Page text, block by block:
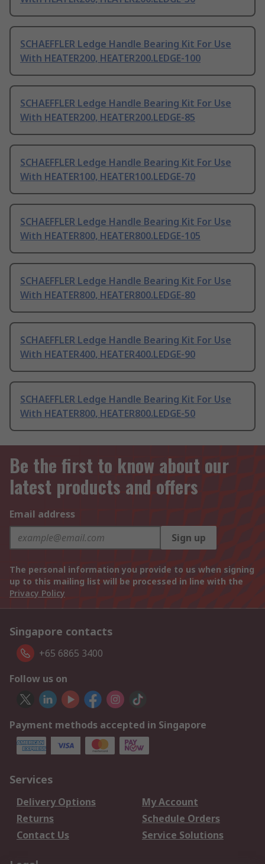
SCHAEFFLER Ledge Handle Bearing Kit For Use
With HEATER200, HEATER200.LEDGE-100
SCHAEFFLER Ledge Handle Bearing Kit For Use
With HEATER200, HEATER200.LEDGE-85
SCHAEFFLER Ledge Handle Bearing Kit For Use
With HEATER100, HEATER100.LEDGE-70
SCHAEFFLER Ledge Handle Bearing Kit For Use
With HEATER800, HEATER800.LEDGE-105
SCHAEFFLER Ledge Handle Bearing Kit For Use
With HEATER800, HEATER800.LEDGE-80
SCHAEFFLER Ledge Handle Bearing Kit For Use
With HEATER400, HEATER400.LEDGE-90
SCHAEFFLER Ledge Handle Bearing Kit For Use
With HEATER800, HEATER800.LEDGE-50
Be the first to know about our
latest products and offers
Email address
Sign up
The personal information you provide to us when signing
up to this mailing list will be processed in line with the
Privacy Policy
Singapore contacts
+65 6865 3400
Follow us on
Payment methods accepted in Singapore
Services
Delivery Options
My Account
Returns
Schedule Orders
Contact Us
Service Solutions